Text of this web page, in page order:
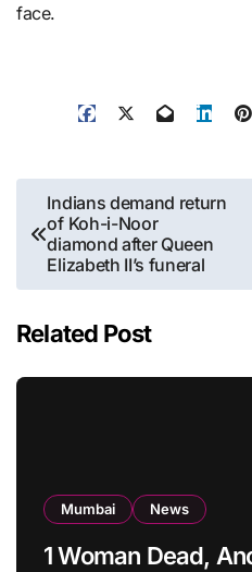
face.
Post
navigation
Indians demand return
of Koh-i-Noor
diamond after Queen
Elizabeth II’s funeral
Related Post
Mumbai News
1 Woman Dead,